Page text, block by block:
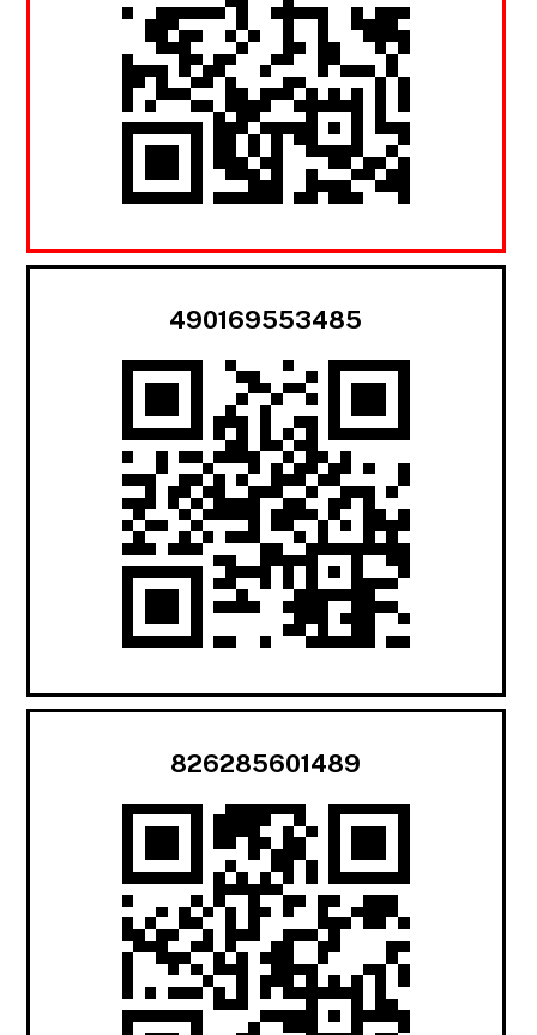
490169553485
826285601489